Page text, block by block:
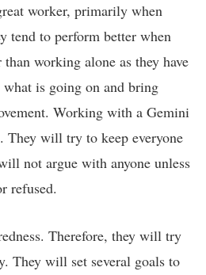
worker, primarily when
tend to perform better when
working alone as they have
is going on and bring
Working with a Gemini
They will try to keep everyone
not argue with anyone unless
refused.
Therefore, they will try
They will set several goals to